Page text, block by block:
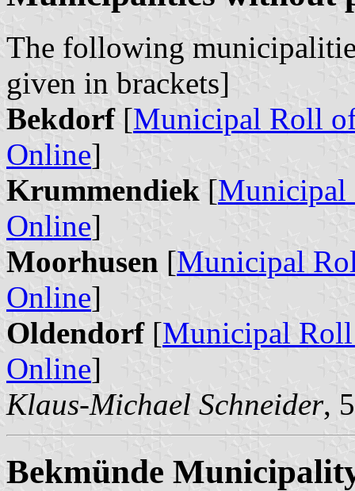
The following
given in brackets]
Bekdorf[Municipal Roll
Online]
Krummendiek [Municipal
Online]
Moorhusen [Municipal
Online]
Oldendorf[Municipal
Online]
Klaus-Michael Schneider,
Bekmünde